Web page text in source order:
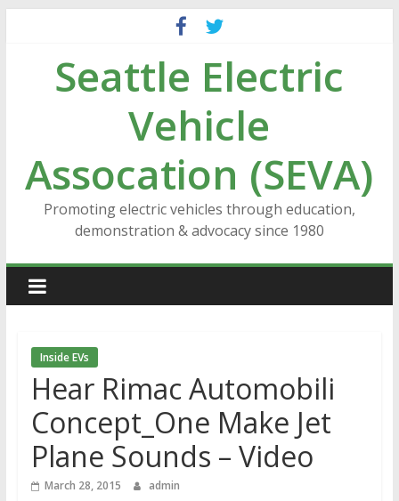
contentSeattle Electric
Vehicle
Assocation (SEVA)
Promoting electric vehicles through education,
demonstration & advocacy since 1980
Inside EVs
Hear Rimac Automobili
Concept_One Make Jet
Plane Sounds – Video
March 28, 2015 admin